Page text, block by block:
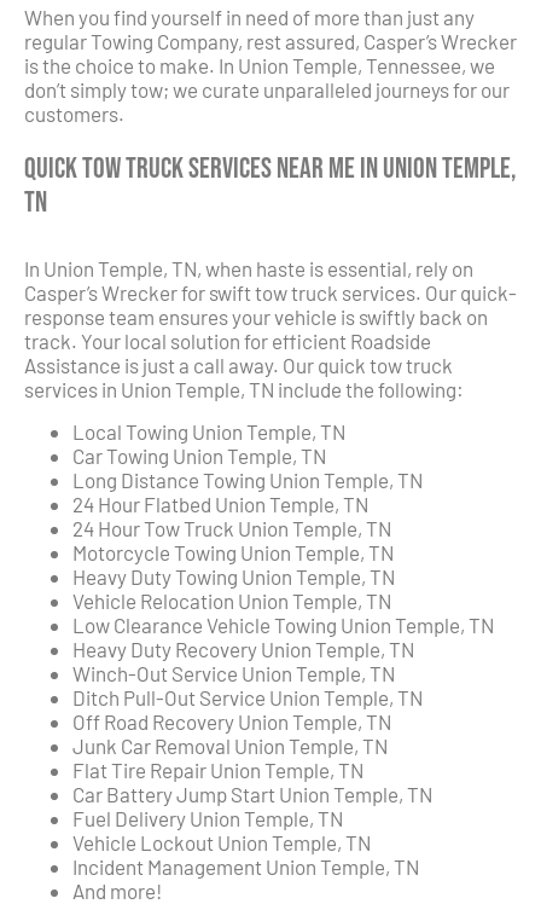
When you find yourself in need of more than just any
regular Towing Company, rest assured, Casper’s Wrecker
is the choice to make. In Union Temple, Tennessee, we
don’t simply tow; we curate unparalleled journeys for our
customers.
Quick Tow Truck Services Near Me in Union Temple,
TN
In Union Temple, TN, when haste is essential, rely on
Casper’s Wrecker for swift tow truck services. Our quick-
response team ensures your vehicle is swiftly back on
track. Your local solution for efficient Roadside
Assistance is just a call away. Our quick tow truck
services in Union Temple, TN include the following:
Local Towing Union Temple, TN
Car Towing Union Temple, TN
Long Distance Towing Union Temple, TN
24 Hour Flatbed Union Temple, TN
24 Hour Tow Truck Union Temple, TN
Motorcycle Towing Union Temple, TN
Heavy Duty Towing Union Temple, TN
Vehicle Relocation Union Temple, TN
Low Clearance Vehicle Towing Union Temple, TN
Heavy Duty Recovery Union Temple, TN
Winch-Out Service Union Temple, TN
Ditch Pull-Out Service Union Temple, TN
Off Road Recovery Union Temple, TN
Junk Car Removal Union Temple, TN
Flat Tire Repair Union Temple, TN
Car Battery Jump Start Union Temple, TN
Fuel Delivery Union Temple, TN
Vehicle Lockout Union Temple, TN
Incident Management Union Temple, TN
And more!